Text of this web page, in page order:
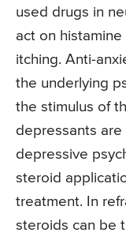
used drugs in
act on
itching. Anti-
the underlying
the stimulus of
depressants
depressive
steroid
treatment. In
steroids can be